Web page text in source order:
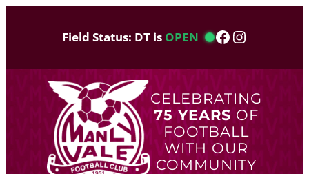
Field Status: DT is OPEN Facebook
Instagram
CELEBRATING
75 YEARS OF
FOOTBALL
WITH OUR
COMMUNITY